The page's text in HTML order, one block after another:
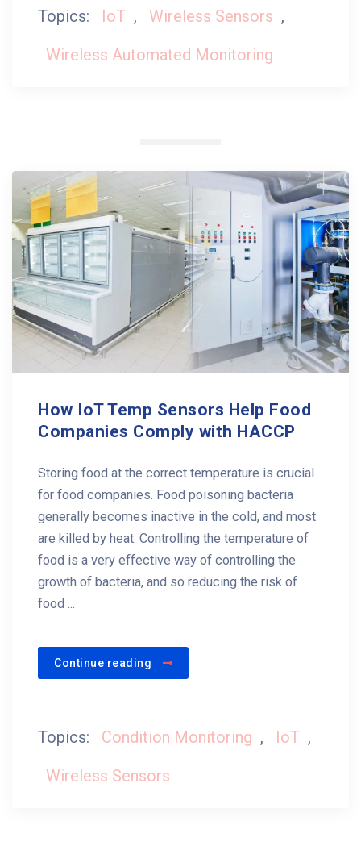
Topics: IoT , Wireless Sensors ,
Wireless Automated Monitoring
How IoT Temp Sensors Help Food
Companies Comply with HACCP
Storing food at the correct temperature is crucial
for food companies. Food poisoning bacteria
generally becomes inactive in the cold, and most
are killed by heat. Controlling the temperature of
food is a very effective way of controlling the
growth of bacteria, and so reducing the risk of
food ...
Continue reading
Topics: Condition Monitoring , IoT ,
Wireless Sensors